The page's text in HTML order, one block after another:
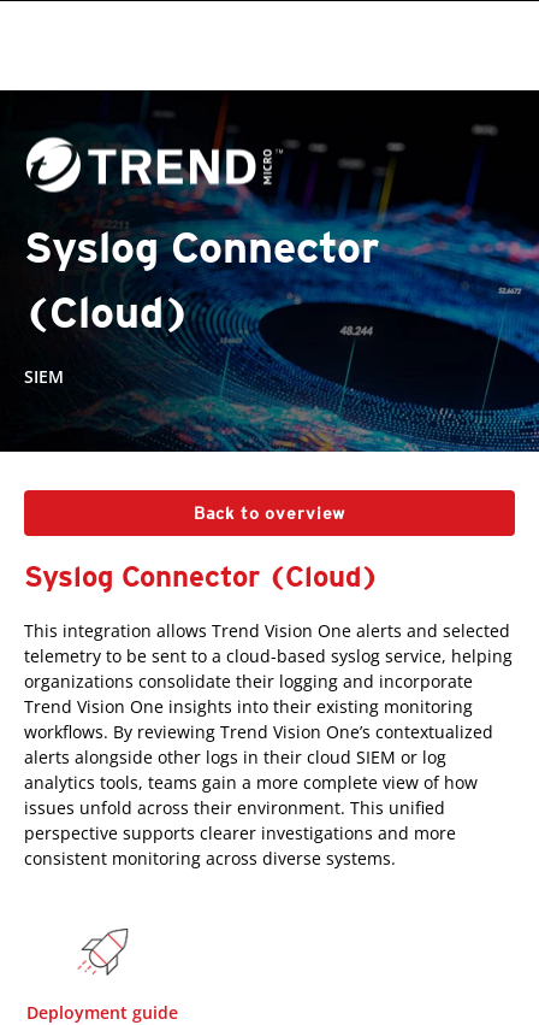
Syslog Connector
(Cloud)
SIEM
Back to overview
Syslog Connector (Cloud)
This integration allows Trend Vision One alerts and selected
telemetry to be sent to a cloud-based syslog service, helping
organizations consolidate their logging and incorporate
Trend Vision One insights into their existing monitoring
workflows. By reviewing Trend Vision One’s contextualized
alerts alongside other logs in their cloud SIEM or log
analytics tools, teams gain a more complete view of how
issues unfold across their environment. This unified
perspective supports clearer investigations and more
consistent monitoring across diverse systems.
Deployment guide